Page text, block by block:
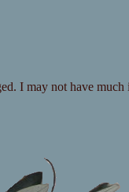
I may not have much